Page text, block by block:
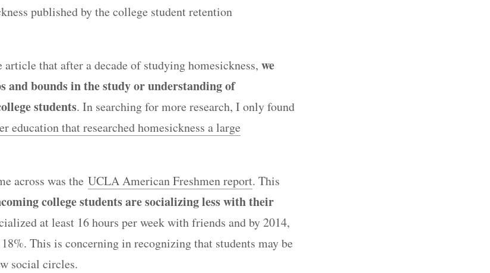
published by the college student retention
that after a decade of studying homesickness, we
and bounds in the study or understanding of
students. In searching for more research, I only found
education that researched homesickness a large
across was the UCLA American Freshmen report. This
college students are socializing less with their
at least 16 hours per week with friends and by 2014,
This is concerning in recognizing that students may be
social circles.